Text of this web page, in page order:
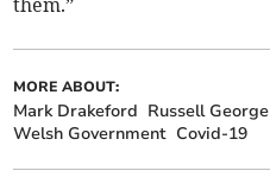
MORE ABOUT:
Mark Drakeford Russell George
Welsh Government Covid-19